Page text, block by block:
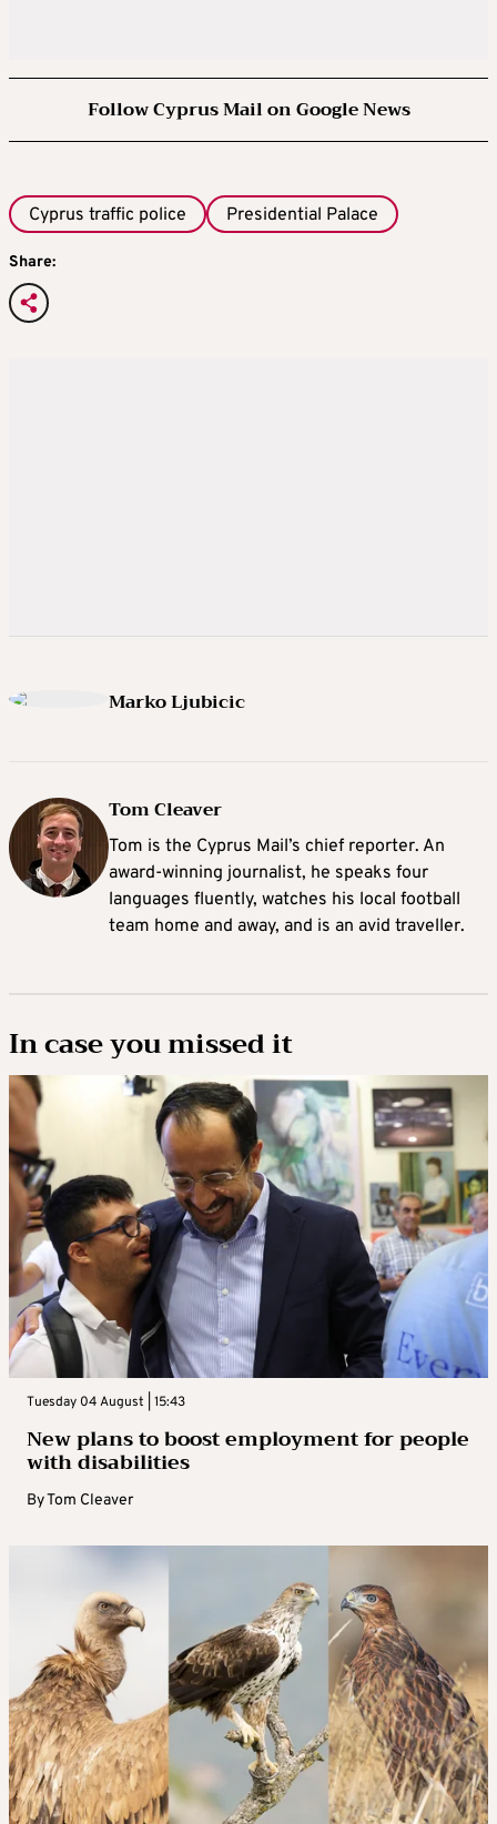
Follow Cyprus Mail on Google News
Cyprus traffic police Presidential Palace
Share:
Marko Ljubicic
Tom Cleaver
Tom is the Cyprus Mail’s chief reporter. An
award-winning journalist, he speaks four
languages fluently, watches his local football
team home and away, and is an avid traveller.
In case you missed it
Tuesday 04 August | 15:43
New plans to boost employment for people
with disabilities
ByTom Cleaver